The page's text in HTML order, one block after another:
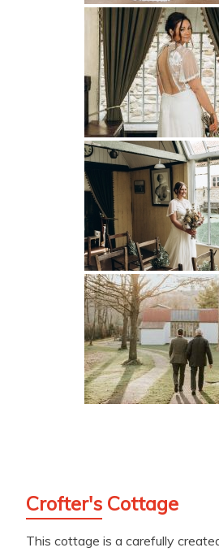
Crofter's Cottage
This cottage is a carefully